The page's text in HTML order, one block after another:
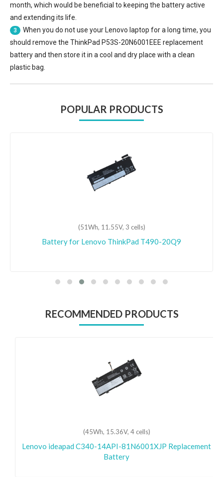
month, which would be beneficial to keeping the battery active
and extending its life.
3
When you do not use your Lenovo laptop for a long time, you
should remove the ThinkPad P53S-20N6001EEE replacement
batteryand then store it in a cool and dry place with a clean
plastic bag.
POPULAR PRODUCTS
(51Wh, 11.55V, 3 cells)
Battery for Lenovo ThinkPad T490-20Q9
RECOMMENDED PRODUCTS
(45Wh, 15.36V, 4 cells)
Lenovo ideapad C340-14API-81N6001XJP Replacement
Battery